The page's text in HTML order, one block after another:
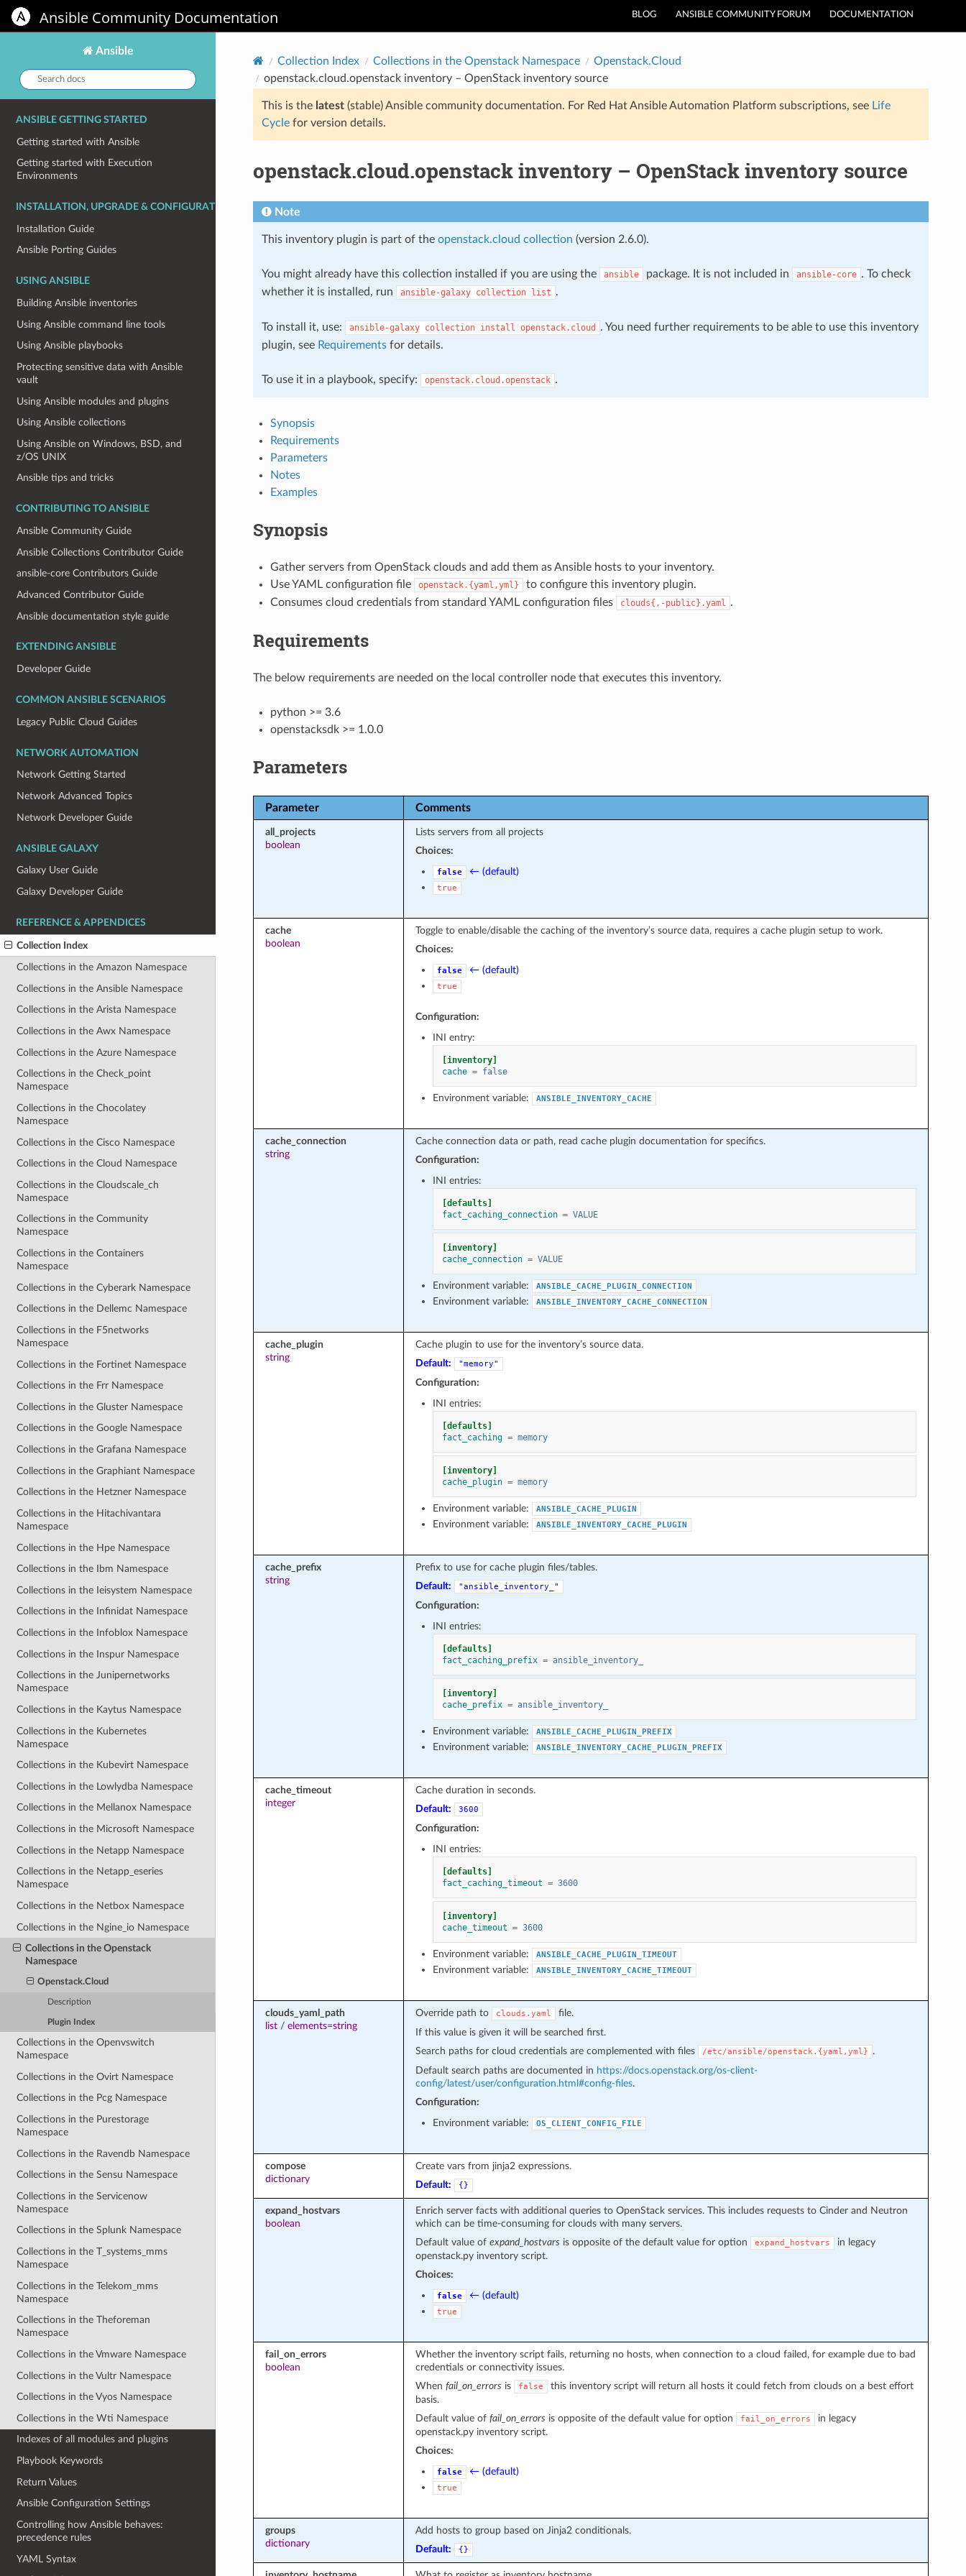
BLOG ANSIBLE COMMUNITY FORUM DOCUMENTATION
Ansible Community Documentation
Ansible
Search
docs:
ANSIBLE GETTING STARTED
Getting started with Ansible
Getting started with Execution
Environments
INSTALLATION, UPGRADE & CONFIGURATION
Installation Guide
Ansible Porting Guides
USING ANSIBLE
Building Ansible inventories
Using Ansible command line tools
Using Ansible playbooks
Protecting sensitive data with Ansible
vault
Using Ansible modules and plugins
Using Ansible collections
Using Ansible on Windows, BSD, and
z/OS UNIX
Ansible tips and tricks
CONTRIBUTING TO ANSIBLE
Ansible Community Guide
Ansible Collections Contributor Guide
ansible-core Contributors Guide
Advanced Contributor Guide
Ansible documentation style guide
EXTENDING ANSIBLE
Developer Guide
COMMON ANSIBLE SCENARIOS
Legacy Public Cloud Guides
NETWORK AUTOMATION
Network Getting Started
Network Advanced Topics
Network Developer Guide
ANSIBLE GALAXY
Galaxy User Guide
Galaxy Developer Guide
REFERENCE & APPENDICES
Collection Index
Collections in the Amazon Namespace
Collections in the Ansible Namespace
Collections in the Arista Namespace
Collections in the Awx Namespace
Collections in the Azure Namespace
Collections in the Check_point
Namespace
Collections in the Chocolatey
Namespace
Collections in the Cisco Namespace
Collections in the Cloud Namespace
Collections in the Cloudscale_ch
Namespace
Collections in the Community
Namespace
Collections in the Containers
Namespace
Collections in the Cyberark Namespace
Collections in the Dellemc Namespace
Collections in the F5networks
Namespace
Collections in the Fortinet Namespace
Collections in the Frr Namespace
Collections in the Gluster Namespace
Collections in the Google Namespace
Collections in the Grafana Namespace
Collections in the Graphiant Namespace
Collections in the Hetzner Namespace
Collections in the Hitachivantara
Namespace
Collections in the Hpe Namespace
Collections in the Ibm Namespace
Collections in the Ieisystem Namespace
Collections in the Infinidat Namespace
Collections in the Infoblox Namespace
Collections in the Inspur Namespace
Collections in the Junipernetworks
Namespace
Collections in the Kaytus Namespace
Collections in the Kubernetes
Namespace
Collections in the Kubevirt Namespace
Collections in the Lowlydba Namespace
Collections in the Mellanox Namespace
Collections in the Microsoft Namespace
Collections in the Netapp Namespace
Collections in the Netapp_eseries
Namespace
Collections in the Netbox Namespace
Collections in the Ngine_io Namespace
Collections in the Openstack
Namespace
Openstack.Cloud
Description
Plugin Index
Collections in the Openvswitch
Namespace
Collections in the Ovirt Namespace
Collections in the Pcg Namespace
Collections in the Purestorage
Namespace
Collections in the Ravendb Namespace
Collections in the Sensu Namespace
Collections in the Servicenow
Namespace
Collections in the Splunk Namespace
Collections in the T_systems_mms
Namespace
Collections in the Telekom_mms
Namespace
Collections in the Theforeman
Namespace
Collections in the Vmware Namespace
Collections in the Vultr Namespace
Collections in the Vyos Namespace
Collections in the Wti Namespace
Indexes of all modules and plugins
Playbook Keywords
Return Values
Ansible Configuration Settings
Controlling how Ansible behaves:
precedence rules
YAML Syntax
Collection Index Collections in the Openstack Namespace
Openstack.Cloud
openstack.cloud.openstack inventory – OpenStack inventory source
This is the latest(stable) Ansible community documentation. For Red Hat Ansible Automation Platform subscriptions, see Life
Cyclefor version details.
openstack.cloud.openstack inventory – OpenStack inventory source
Note
This inventory plugin is part of the openstack.cloud collection (version 2.6.0).
You might already have this collection installed if you are using the ansible package. It is not included in ansible-core . To check
whether it is installed, run
ansible-galaxy collection list .
To install it, use: ansible-galaxy collection install openstack.cloud
. You need further requirements to be able to use this inventory
plugin, see Requirementsfor details.
To use it in a playbook, specify: openstack.cloud.openstack .
Synopsis
Requirements
Parameters
Notes
Examples
Synopsis
Gather servers from OpenStack clouds and add them as Ansible hosts to your inventory.
Use YAML configuration file
openstack.{yaml,yml}
to configure this inventory plugin.
Consumes cloud credentials from standard YAML configuration files
clouds{,-public}.yaml .
Requirements
The below requirements are needed on the local controller node that executes this inventory.
python >= 3.6
openstacksdk >= 1.0.0
Parameters
Parameter Comments
all_projects
boolean
Lists servers from all projects
Choices:
false ← (default)
true
cache
boolean
Toggle to enable/disable the caching of the inventory’s source data, requires a cache plugin setup to work.
Choices:
false ← (default)
true
Configuration:
INI entry:
[inventory]
cache = false
Environment variable: ANSIBLE_INVENTORY_CACHE
cache_connection
string
Cache connection data or path, read cache plugin documentation for specifics.
Configuration:
INI entries:
[defaults]
fact_caching_connection = VALUE
[inventory]
cache_connection = VALUE
Environment variable: ANSIBLE_CACHE_PLUGIN_CONNECTION
Environment variable: ANSIBLE_INVENTORY_CACHE_CONNECTION
cache_plugin
string
Cache plugin to use for the inventory’s source data.
Default:
"memory"
Configuration:
INI entries:
[defaults]
fact_caching = memory
[inventory]
cache_plugin = memory
Environment variable: ANSIBLE_CACHE_PLUGIN
Environment variable: ANSIBLE_INVENTORY_CACHE_PLUGIN
cache_prefix
string
Prefix to use for cache plugin files/tables.
Default:
"ansible_inventory_"
Configuration:
INI entries:
[defaults]
fact_caching_prefix = ansible_inventory_
[inventory]
cache_prefix = ansible_inventory_
Environment variable: ANSIBLE_CACHE_PLUGIN_PREFIX
Environment variable: ANSIBLE_INVENTORY_CACHE_PLUGIN_PREFIX
cache_timeout
integer
Cache duration in seconds.
Default:
3600
Configuration:
INI entries:
[defaults]
fact_caching_timeout = 3600
[inventory]
cache_timeout = 3600
Environment variable: ANSIBLE_CACHE_PLUGIN_TIMEOUT
Environment variable: ANSIBLE_INVENTORY_CACHE_TIMEOUT
clouds_yaml_path
list/ elements=string
Override path to clouds.yaml
file.
If this value is given it will be searched first.
Search paths for cloud credentials are complemented with files
/etc/ansible/openstack.{yaml,yml}
.
Default search paths are documented in https://docs.openstack.org/os-client-
config/latest/user/configuration.html#config-files.
Configuration:
Environment variable:
OS_CLIENT_CONFIG_FILE
compose
dictionary
Create vars from jinja2 expressions.
Default:
{}
expand_hostvars
boolean
Enrich server facts with additional queries to OpenStack services. This includes requests to Cinder and Neutron
which can be time-consuming for clouds with many servers.
Default value of expand_hostvars is opposite of the default value for option expand_hostvars
in legacy
openstack.py inventory script.
Choices:
false ← (default)
true
fail_on_errors
boolean
Whether the inventory script fails, returning no hosts, when connection to a cloud failed, for example due to bad
credentials or connectivity issues.
When fail_on_errors is false
this inventory script will return all hosts it could fetch from clouds on a best effort
basis.
Default value of fail_on_errors is opposite of the default value for option fail_on_errors
in legacy
openstack.py inventory script.
Choices:
false ← (default)
true
groups
dictionary
Add hosts to group based on Jinja2 conditionals.
Default:
{}